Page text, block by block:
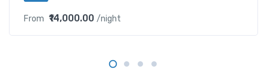
From ₹14,000.00 /night